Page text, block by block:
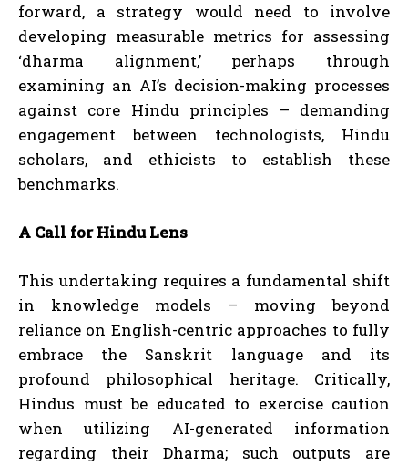
forward, a strategy would need to involve
developing measurable metrics for assessing
‘dharma alignment,’ perhaps through
examining an AI’s decision-making processes
against core Hindu principles – demanding
engagement between technologists, Hindu
scholars, and ethicists to establish these
benchmarks.
A Call for Hindu Lens
This undertaking requires a fundamental shift
in knowledge models – moving beyond
reliance on English-centric approaches to fully
embrace the Sanskrit language and its
profound philosophical heritage. Critically,
Hindus must be educated to exercise caution
when utilizing AI-generated information
regarding their Dharma; such outputs are